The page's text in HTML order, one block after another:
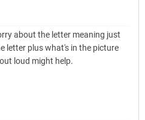
about the letter meaning just
letter plus what's in the picture
loud might help.